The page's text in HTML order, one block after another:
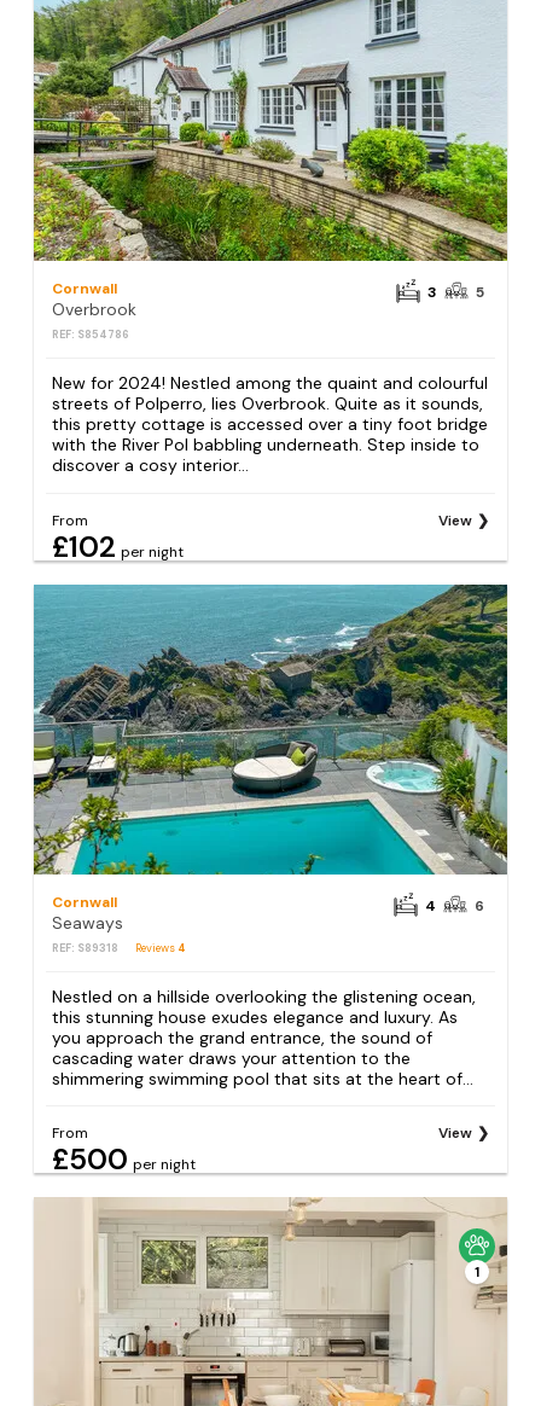
Cornwall
Overbrook
REF: S854786
3 5
New for 2024! Nestled among the quaint and colourful
streets of Polperro, lies Overbrook. Quite as it sounds,
this pretty cottage is accessed over a tiny foot bridge
with the River Pol babbling underneath. Step inside to
discover a cosy interior...
From
£102 per night
View
Cornwall
Seaways
REF: S89318 Reviews 4
4 6
Nestled on a hillside overlooking the glistening ocean,
this stunning house exudes elegance and luxury. As
you approach the grand entrance, the sound of
cascading water draws your attention to the
shimmering swimming pool that sits at the heart of...
From
£500 per night
View
1